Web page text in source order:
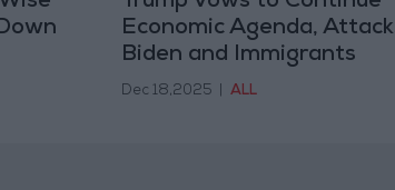
Economic Agenda,
Biden and Immigrants
Dec 18,2025 ALL